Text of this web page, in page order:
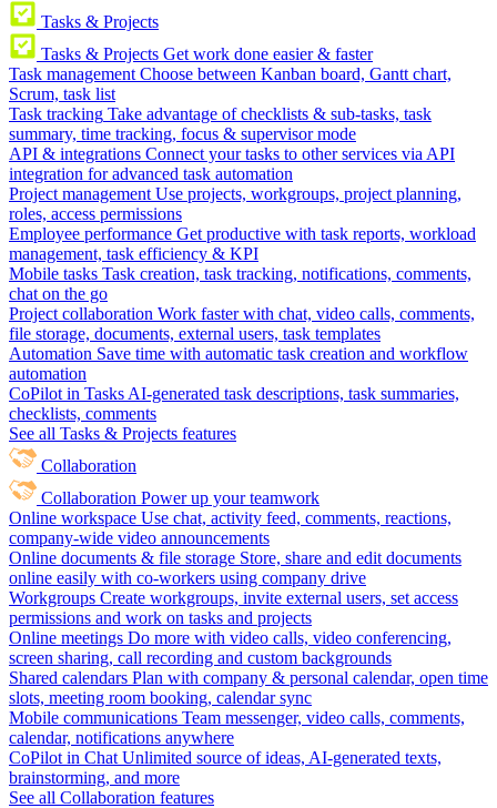
Tasks & Projects
Tasks & Projects Get work done easier & faster
Task management Choose between Kanban board, Gantt chart,
Scrum, task list
Task tracking Take advantage of checklists & sub-tasks, task
summary, time tracking, focus & supervisor mode
API & integrations Connect your tasks to other services via API
integration for advanced task automation
Project management Use projects, workgroups, project planning,
roles, access permissions
Employee performance Get productive with task reports, workload
management, task efficiency & KPI
Mobile tasks Task creation, task tracking, notifications, comments,
chat on the go
Project collaboration Work faster with chat, video calls, comments,
file storage, documents, external users, task templates
Automation Save time with automatic task creation and workflow
automation
CoPilot in Tasks AI-generated task descriptions, task summaries,
checklists, comments
See all Tasks & Projects features
Collaboration
Collaboration Power up your teamwork
Online workspace Use chat, activity feed, comments, reactions,
company-wide video announcements
Online documents & file storage Store, share and edit documents
online easily with co-workers using company drive
Workgroups Create workgroups, invite external users, set access
permissions and work on tasks and projects
Online meetings Do more with video calls, video conferencing,
screen sharing, call recording and custom backgrounds
Shared calendars Plan with company & personal calendar, open time
slots, meeting room booking, calendar sync
Mobile communications Team messenger, video calls, comments,
calendar, notifications anywhere
CoPilot in Chat Unlimited source of ideas, AI-generated texts,
brainstorming, and more
See all Collaboration features